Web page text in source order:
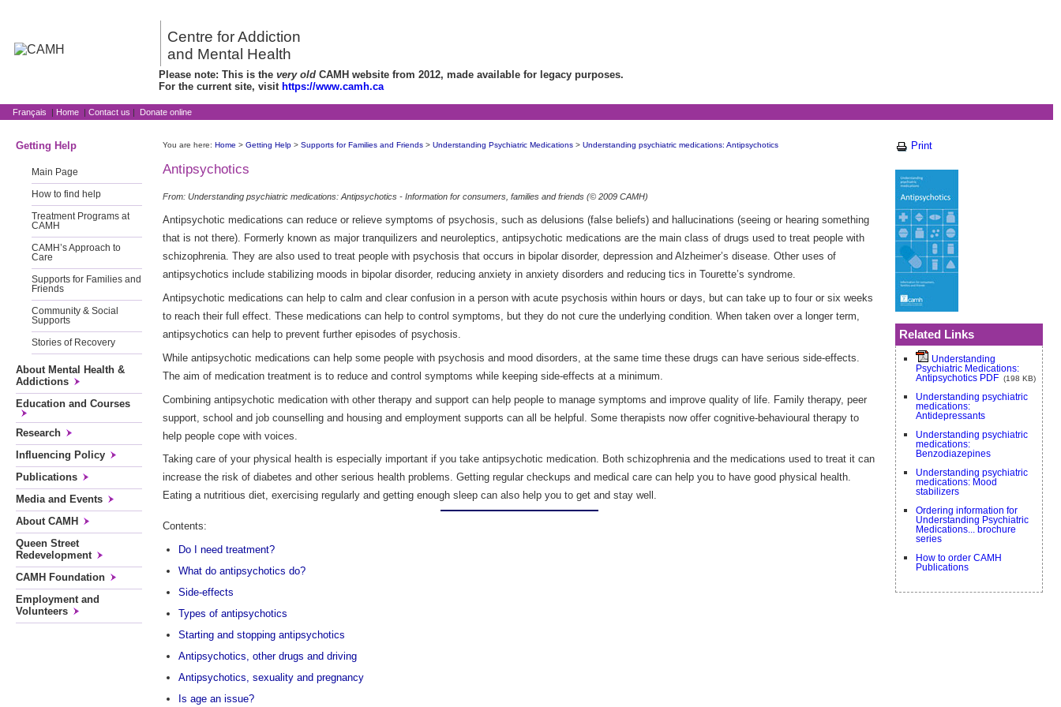
Centre for Addiction
and Mental Health
Please note: This is the very old CAMH website from 2012, made available for legacy purposes.
For the current site, visit https://www.camh.ca
Français | Home | Contact us | Donate online
Getting Help
Main Page
How to find help
Treatment Programs at
CAMH
CAMH’s Approach to
Care
Supports for Families and
Friends
Community & Social
Supports
Stories of Recovery
About Mental Health &
Addictions
Education and Courses
Research
Influencing Policy
Publications
Media and Events
About CAMH
Queen Street
Redevelopment
CAMH Foundation
Employment and
Volunteers
You are here: Home > Getting Help > Supports for Families and Friends > Understanding Psychiatric Medications > Understanding psychiatric medications: Antipsychotics
Antipsychotics
From: Understanding psychiatric medications: Antipsychotics - Information for consumers, families and friends (© 2009 CAMH)
Antipsychotic medications can reduce or relieve symptoms of psychosis, such as delusions (false beliefs) and hallucinations (seeing or hearing something
that is not there). Formerly known as major tranquilizers and neuroleptics, antipsychotic medications are the main class of drugs used to treat people with
schizophrenia. They are also used to treat people with psychosis that occurs in bipolar disorder, depression and Alzheimer’s disease. Other uses of
antipsychotics include stabilizing moods in bipolar disorder, reducing anxiety in anxiety disorders and reducing tics in Tourette’s syndrome.
Antipsychotic medications can help to calm and clear confusion in a person with acute psychosis within hours or days, but can take up to four or six weeks
to reach their full effect. These medications can help to control symptoms, but they do not cure the underlying condition. When taken over a longer term,
antipsychotics can help to prevent further episodes of psychosis.
While antipsychotic medications can help some people with psychosis and mood disorders, at the same time these drugs can have serious side-effects.
The aim of medication treatment is to reduce and control symptoms while keeping side-effects at a minimum.
Combining antipsychotic medication with other therapy and support can help people to manage symptoms and improve quality of life. Family therapy, peer
support, school and job counselling and housing and employment supports can all be helpful. Some therapists now offer cognitive-behavioural therapy to
help people cope with voices.
Taking care of your physical health is especially important if you take antipsychotic medication. Both schizophrenia and the medications used to treat it can
increase the risk of diabetes and other serious health problems. Getting regular checkups and medical care can help you to have good physical health.
Eating a nutritious diet, exercising regularly and getting enough sleep can also help you to get and stay well.
Contents:
Do I need treatment?
What do antipsychotics do?
Side-effects
Types of antipsychotics
Starting and stopping antipsychotics
Antipsychotics, other drugs and driving
Antipsychotics, sexuality and pregnancy
Is age an issue?
Print
Related Links
Understanding
Psychiatric Medications:
Antipsychotics PDF (198 KB)
Understanding psychiatric
medications:
Antidepressants
Understanding psychiatric
medications:
Benzodiazepines
Understanding psychiatric
medications: Mood
stabilizers
Ordering information for
Understanding Psychiatric
Medications... brochure
series
How to order CAMH
Publications